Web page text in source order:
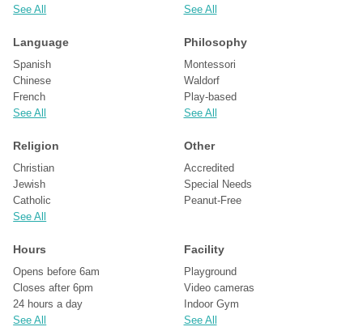
See All
See All
Language
Spanish
Chinese
French
See All
Philosophy
Montessori
Waldorf
Play-based
See All
Religion
Christian
Jewish
Catholic
See All
Other
Accredited
Special Needs
Peanut-Free
Hours
Opens before 6am
Closes after 6pm
24 hours a day
See All
Facility
Playground
Video cameras
Indoor Gym
See All